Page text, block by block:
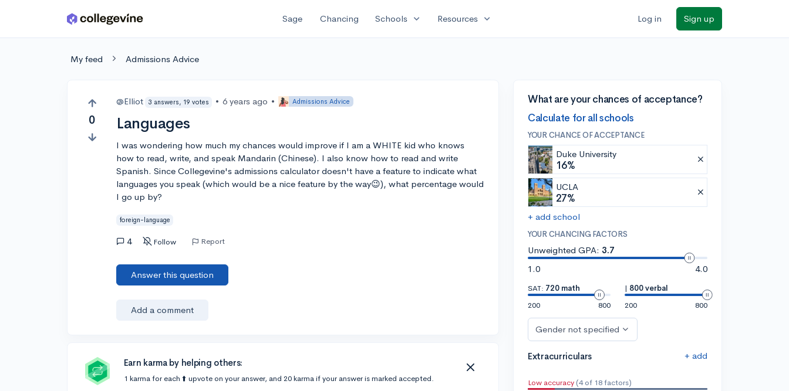
Skip to main content Sage Chancing Schools expand_more Resources expand_more Log in Sign up
My feed Admissions Advice
0
@Elliot 3 answers, 19 votes • 6 years ago • Admissions Advice
Languages
I was wondering how much my chances would improve if I am a WHITE kid who knows
how to read, write, and speak Mandarin (Chinese). I also know how to read and write
Spanish. Since Collegevine's admissions calculator doesn't have a feature to indicate what
languages you speak (which would be a nice feature by the way😉), what percentage would
I go up by?
foreign-language
4 Follow Report
Answer this question
Add a comment
Earn karma by helping others:
1 karma for each ⬆️ upvote on your answer, and 20 karma if your answer is marked accepted.
What are your chances of acceptance?
Calculate for all schools
YOUR CHANCE OF ACCEPTANCE
Duke University
16%
UCLA
27%
+ add school
YOUR CHANCING FACTORS
Unweighted GPA: 3.7
1.0
4.0
SAT: 720 math
200
800
| 800 verbal
200
800
Gender not specified
Extracurriculars + add
Low accuracy (4 of 18 factors)